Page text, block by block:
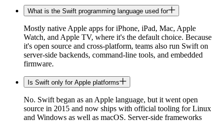
What is the Swift programming language used for
Mostly native Apple apps for iPhone, iPad, Mac, Apple
Watch, and Apple TV, where it's the default choice. Because
it's open source and cross-platform, teams also run Swift on
server-side backends, command-line tools, and embedded
firmware.
Is Swift only for Apple platforms
No. Swift began as an Apple language, but it went open
source in 2015 and now ships with official tooling for Linux
and Windows as well as macOS. Server-side frameworks